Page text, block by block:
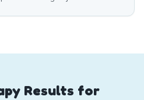
Results for